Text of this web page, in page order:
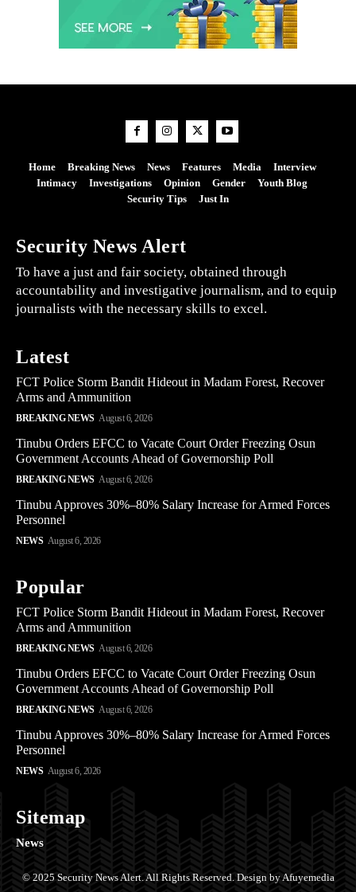
Home Breaking News News Features Media
Interview
Intimacy
Investigations Opinion Gender
Youth Blog
Security Tips
Just In
Security News Alert
To have a just and fair society, obtained through
accountability and investigative journalism, and to equip
journalists with the necessary skills to excel.
Latest
FCT Police Storm Bandit Hideout in Madam Forest, Recover
Arms and Ammunition
BREAKING NEWS August 6, 2026
Tinubu Orders EFCC to Vacate Court Order Freezing Osun
Government Accounts Ahead of Governorship Poll
BREAKING NEWS August 6, 2026
Tinubu Approves 30%–80% Salary Increase for Armed Forces
Personnel
NEWS August 6, 2026
Popular
FCT Police Storm Bandit Hideout in Madam Forest, Recover
Arms and Ammunition
BREAKING NEWS August 6, 2026
Tinubu Orders EFCC to Vacate Court Order Freezing Osun
Government Accounts Ahead of Governorship Poll
BREAKING NEWS August 6, 2026
Tinubu Approves 30%–80% Salary Increase for Armed Forces
Personnel
NEWS August 6, 2026
Sitemap
News
© 2025 Security News Alert. All Rights Reserved. Design by Afuyemedia